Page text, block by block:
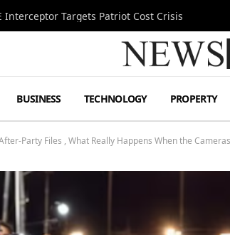
Interceptor Targets Patriot Cost Crisis
BUSINESS TECHNOLOGY PROPERTY
Party Files , What Really Happens When the